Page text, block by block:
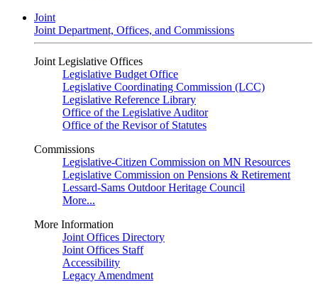
Joint
Joint Department, Offices, and Commissions
Joint Legislative Offices
Legislative Budget Office
Legislative Coordinating Commission (LCC)
Legislative Reference Library
Office of the Legislative Auditor
Office of the Revisor of Statutes
Commissions
Legislative-Citizen Commission on MN Resources
Legislative Commission on Pensions & Retirement
Lessard-Sams Outdoor Heritage Council
More...
More Information
Joint Offices Directory
Joint Offices Staff
Accessibility
Legacy Amendment